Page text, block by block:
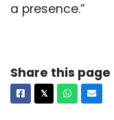
a presence.”
Share this page
Facebook
𝕏X